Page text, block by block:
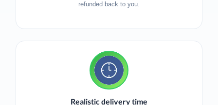
refunded back to you.
Realistic delivery time